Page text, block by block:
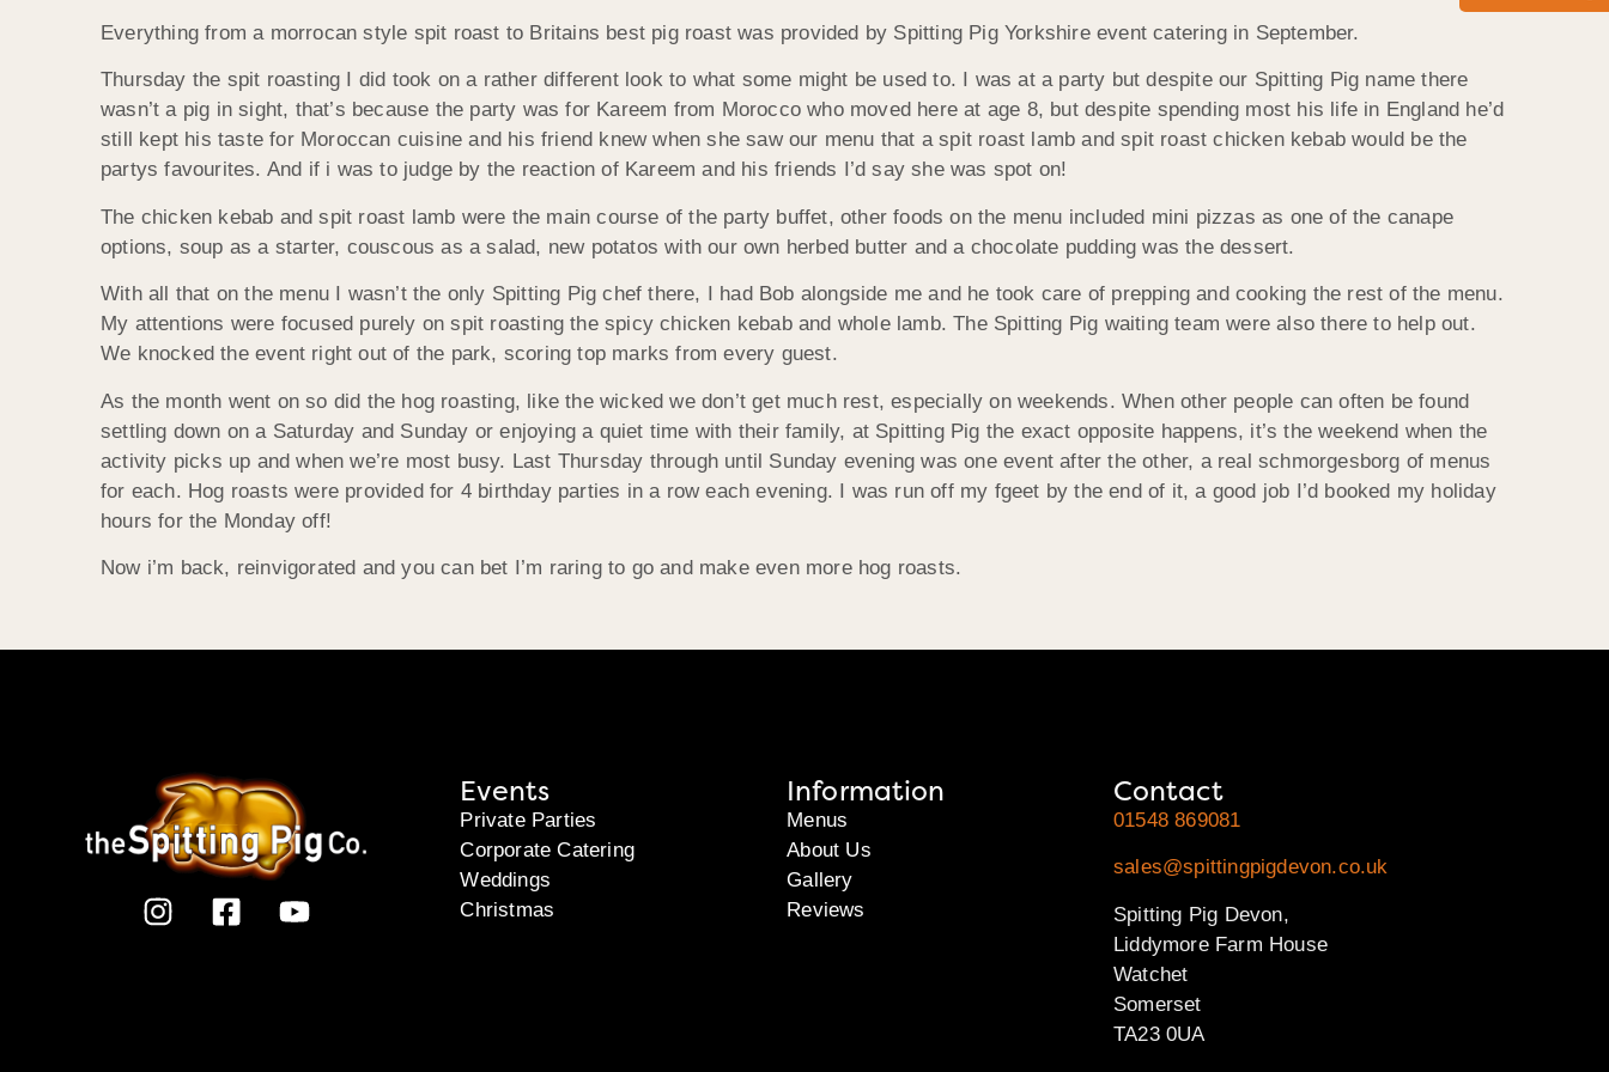
Everything from a morrocan style spit roast to Britains best pig roast was provided by Spitting Pig Yorkshire event catering in September.
Thursday the spit roasting I did took on a rather different look to what some might be used to. I was at a party but despite our Spitting Pig name there
wasn’t a pig in sight, that’s because the party was for Kareem from Morocco who moved here at age 8, but despite spending most his life in England he’d
still kept his taste for Moroccan cuisine and his friend knew when she saw our menu that a spit roast lamb and spit roast chicken kebab would be the
partys favourites. And if i was to judge by the reaction of Kareem and his friends I’d say she was spot on!
The chicken kebab and spit roast lamb were the main course of the party buffet, other foods on the menu included mini pizzas as one of the canape
options, soup as a starter, couscous as a salad, new potatos with our own herbed butter and a chocolate pudding was the dessert.
With all that on the menu I wasn’t the only Spitting Pig chef there, I had Bob alongside me and he took care of prepping and cooking the rest of the menu.
My attentions were focused purely on spit roasting the spicy chicken kebab and whole lamb. The Spitting Pig waiting team were also there to help out.
We knocked the event right out of the park, scoring top marks from every guest.
As the month went on so did the hog roasting, like the wicked we don’t get much rest, especially on weekends. When other people can often be found
settling down on a Saturday and Sunday or enjoying a quiet time with their family, at Spitting Pig the exact opposite happens, it’s the weekend when the
activity picks up and when we’re most busy. Last Thursday through until Sunday evening was one event after the other, a real schmorgesborg of menus
for each. Hog roasts were provided for 4 birthday parties in a row each evening. I was run off my fgeet by the end of it, a good job I’d booked my holiday
hours for the Monday off!
Now i’m back, reinvigorated and you can bet I’m raring to go and make even more hog roasts.
Events
Private Parties
Corporate Catering
Weddings
Christmas
Information
Menus
About Us
Gallery
Reviews
Contact
01548 869081
sales@spittingpigdevon.co.uk
Spitting Pig Devon,
Liddymore Farm House
Watchet
Somerset
TA23 0UA